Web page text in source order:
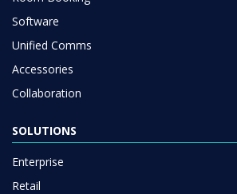
Software
Unified Comms
Accessories
Collaboration
SOLUTIONS
Enterprise
Retail